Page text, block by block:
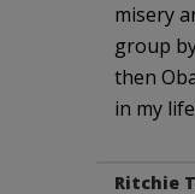
misery
group
then
in my
Ritchie